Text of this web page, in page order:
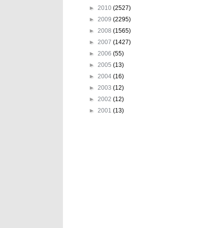
► 2010 (2527)
► 2009 (2295)
► 2008 (1565)
► 2007 (1427)
► 2006 (55)
► 2005 (13)
► 2004 (16)
► 2003 (12)
► 2002 (12)
► 2001 (13)